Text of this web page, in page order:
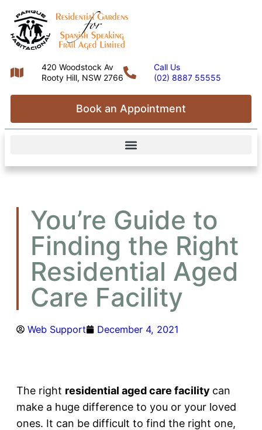
420 Woodstock Av
Rooty Hill, NSW 2766
Call Us
(02) 8887 55555
Book an Appointment
You’re Guide to
Finding the Right
Residential Aged
Care Facility
Web Support December 4, 2021
The right residential aged care facility can
make a huge difference to you or your loved
ones. It can be difficult to find the right one,